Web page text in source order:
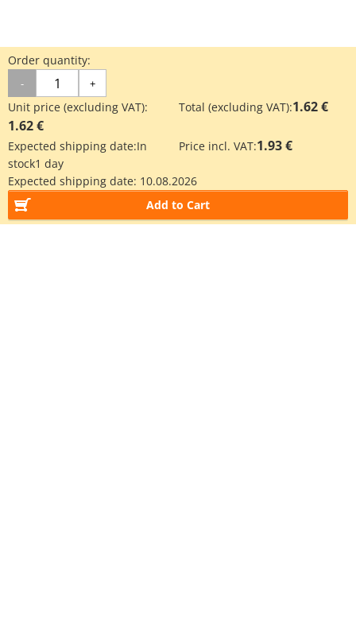
Order quantity:
- +
Unit price (excluding VAT):
1.62 €
Total (excluding VAT):1.62 €
Expected shipping date:In
stock1 day
Price incl. VAT:1.93 €
Expected shipping date: 10.08.2026
Add to Cart